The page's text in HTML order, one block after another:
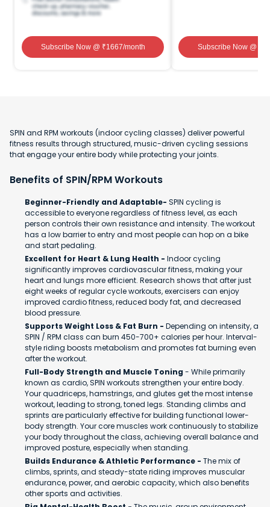
Subscribe Now@ ₹1667/month Subscribe Now@ ₹
SPIN and RPM workouts (indoor cycling classes) deliver powerful
fitness results through structured, music-driven cycling sessions
that engage your entire body while protecting your joints.
Benefits of SPIN/RPM Workouts
Beginner-Friendly and Adaptable- SPIN cycling is
accessible to everyone regardless of fitness level, as each
person controls their own resistance and intensity. The workout
has a low barrier to entry and most people can hop on a bike
and start pedaling.
Excellent for Heart & Lung Health - Indoor cycling
significantly improves cardiovascular fitness, making your
heart and lungs more efficient. Research shows that after just
eight weeks of regular cycle workouts, exercisers can enjoy
improved cardio fitness, reduced body fat, and decreased
blood pressure.
Supports Weight Loss & Fat Burn - Depending on intensity, a
SPIN / RPM class can burn 450-700+ calories per hour. Interval-
style riding boosts metabolism and promotes fat burning even
after the workout.
Full-Body Strength and Muscle Toning- While primarily
known as cardio, SPIN workouts strengthen your entire body.
Your quadriceps, hamstrings, and glutes get the most intense
workout, leading to strong, toned legs. Standing climbs and
sprints are particularly effective for building functional lower-
body strength. Your core muscles work continuously to stabilize
your body throughout the class, achieving overall balance and
improved posture, especially when standing.
Builds Endurance & Athletic Performance - The mix of
climbs, sprints, and steady-state riding improves muscular
endurance, power, and aerobic capacity, which also benefits
other sports and activities.